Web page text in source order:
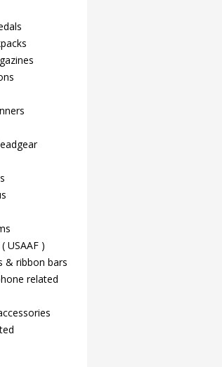
USAAF )
& ribbon bars
related